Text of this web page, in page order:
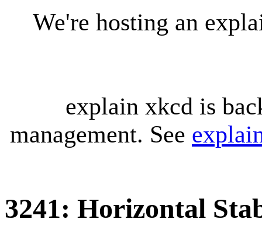
We're hosting an
explain xkcd is
management. See
3241: Horizontal